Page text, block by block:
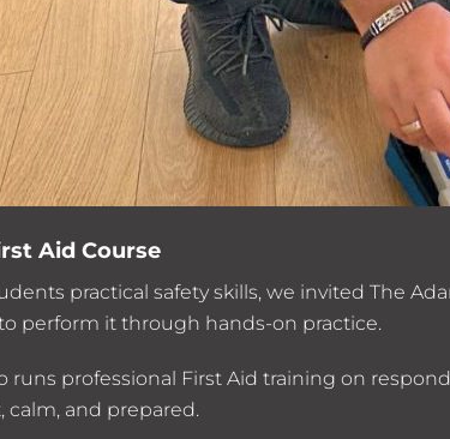
Aid Course
practical safety skills, we invited The
perform it through hands-on practice.
runs professional First Aid training on
calm, and prepared.